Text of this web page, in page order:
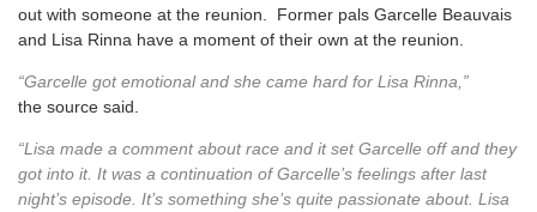
out with someone at the reunion. Former pals Garcelle Beauvais
and Lisa Rinna have a moment of their own at the reunion.
“Garcelle got emotional and she came hard for Lisa Rinna,”
the source said.
“Lisa made a comment about race and it set Garcelle off and they
got into it. It was a continuation of Garcelle’s feelings after last
night’s episode. It’s something she’s quite passionate about. Lisa